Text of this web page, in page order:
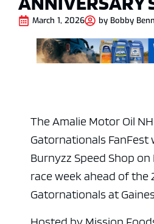
March 1, 2026 by Bobby
The Amalie Motor Oil
Gatornationals FanFest
Burnyzz Speed Shop
race week ahead of the
Gatornationals at